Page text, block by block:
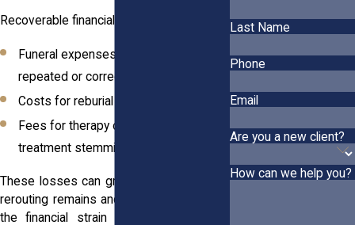
Recoverable financial losses may include:
Funeral expenses that had to be
repeated or corrected
Costs for reburial or transportation
Fees for therapy or psychological
treatment stemming from the trauma
These losses can grow quickly. Between
rerouting remains and correcting records,
the financial strain adds to an already
Last Name
Phone
Email
Are you a new client?
How can we help you?